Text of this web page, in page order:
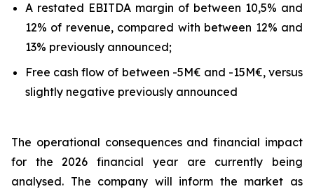
A restated EBITDA margin of between 10,5% and
12% of revenue, compared with between 12% and
13% previously announced;
Free cash flow of between -5M€ and -15M€, versus
slightly negative previously announced
The operational consequences and financial impact
for the 2026 financial year are currently being
analysed. The company will inform the market as